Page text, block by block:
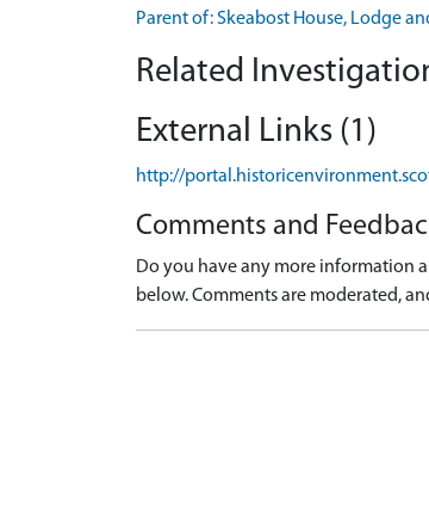
Parent of: Skeabost House, Lodge
Related
External Links (1)
http://
Comments and
Do you have any more information
below. Comments are moderated,